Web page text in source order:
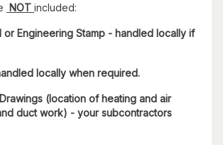
NOT included:
or Engineering Stamp - handled locally if
locally when required.
(location of heating and air
duct work) - your subcontractors